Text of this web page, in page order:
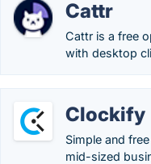
Cattr
Cattr is a free
with desktop
Clockify
Simple and
mid-sized